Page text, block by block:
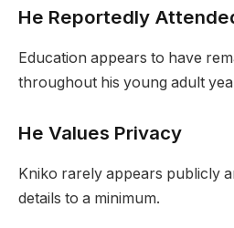
He Reportedly
Education appears to have
throughout his young adult
He Values Privacy
Kniko rarely appears publicly
details to a minimum.